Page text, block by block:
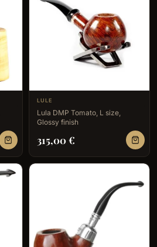
LULE
Lula DMP Tomato, L size,
Glossy finish
315,00€